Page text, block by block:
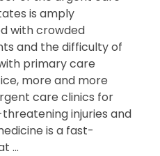
is amply
with crowded
and the difficulty of
primary care
more and more
care clinics for
injuries and
is a fast-
...